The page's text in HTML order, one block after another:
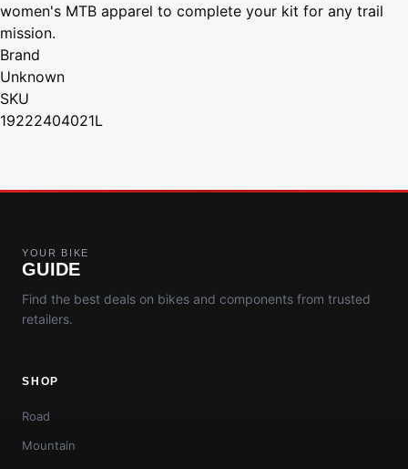
women's MTB apparel to complete your kit for any trail
mission.
Brand
Unknown
SKU
19222404021L
YOUR BIKE
GUIDE
Find the best deals on bikes and components from trusted
retailers.
SHOP
Road
Mountain